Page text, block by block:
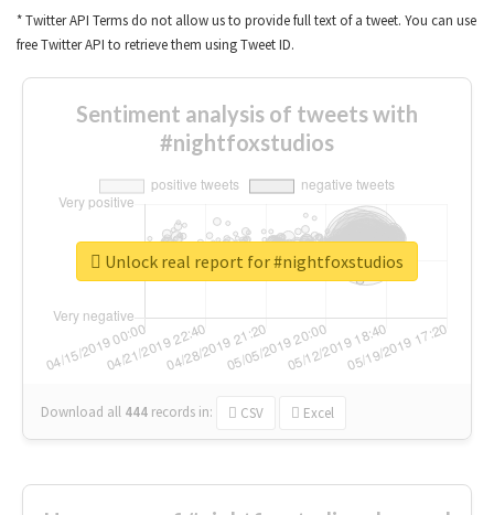
* Twitter API Terms do not allow us to provide full text of a tweet. You can use
free Twitter API to retrieve them using Tweet ID.
Sentiment analysis of tweets with
#nightfoxstudios
Download all 444 records in: CSV Excel
Unlock real report for #nightfoxstudios